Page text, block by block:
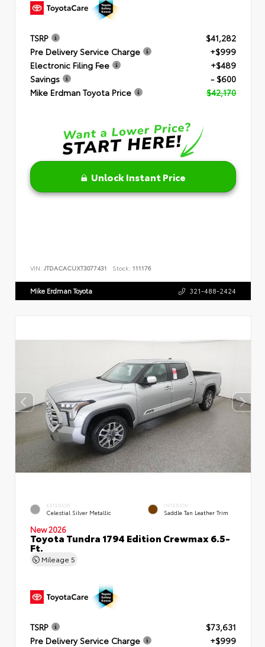
TSRP
$41,282
Pre Delivery Service Charge
+$999
Electronic Filing Fee
+$489
Savings
- $600
Mike Erdman Toyota Price
$42,170
Unlock Instant Price
VIN: JTDACACUXT3077431 Stock: 111176
Mike Erdman Toyota 321-488-2424
EXTERIOR
Celestial Silver Metallic
INTERIOR
Saddle Tan Leather Trim
New 2026
Toyota Tundra 1794 Edition Crewmax 6.5-
Ft.
Mileage 5
TSRP
$73,631
Pre Delivery Service Charge
+$999